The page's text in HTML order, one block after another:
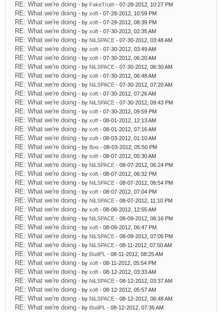
RE: What we're doing - by FakeTruth - 07-28-2012, 10:27 PM
RE: What we're doing - by xoft - 07-28-2012, 10:59 PM
RE: What we're doing - by xoft - 07-29-2012, 08:39 PM
RE: What we're doing - by xoft - 07-30-2012, 02:35 AM
RE: What we're doing - by NiLSPACE - 07-30-2012, 03:48 AM
RE: What we're doing - by xoft - 07-30-2012, 03:49 AM
RE: What we're doing - by xoft - 07-30-2012, 06:20 AM
RE: What we're doing - by NiLSPACE - 07-30-2012, 06:30 AM
RE: What we're doing - by xoft - 07-30-2012, 06:48 AM
RE: What we're doing - by NiLSPACE - 07-30-2012, 07:20 AM
RE: What we're doing - by xoft - 07-30-2012, 07:26 AM
RE: What we're doing - by NiLSPACE - 07-30-2012, 09:43 PM
RE: What we're doing - by xoft - 07-30-2012, 09:59 PM
RE: What we're doing - by xoft - 08-01-2012, 12:13 AM
RE: What we're doing - by xoft - 08-01-2012, 07:16 AM
RE: What we're doing - by xoft - 08-03-2012, 01:10 AM
RE: What we're doing - by Boo - 08-03-2012, 05:50 PM
RE: What we're doing - by xoft - 08-07-2012, 05:30 AM
RE: What we're doing - by NiLSPACE - 08-07-2012, 06:24 PM
RE: What we're doing - by xoft - 08-07-2012, 06:32 PM
RE: What we're doing - by NiLSPACE - 08-07-2012, 06:54 PM
RE: What we're doing - by xoft - 08-07-2012, 07:04 PM
RE: What we're doing - by NiLSPACE - 08-07-2012, 11:10 PM
RE: What we're doing - by xoft - 08-08-2012, 12:55 AM
RE: What we're doing - by NiLSPACE - 08-09-2012, 06:16 PM
RE: What we're doing - by xoft - 08-09-2012, 06:47 PM
RE: What we're doing - by NiLSPACE - 08-09-2012, 07:05 PM
RE: What we're doing - by NiLSPACE - 08-11-2012, 07:50 AM
RE: What we're doing - by l0udPL - 08-11-2012, 08:25 AM
RE: What we're doing - by xoft - 08-11-2012, 05:54 PM
RE: What we're doing - by xoft - 08-12-2012, 03:33 AM
RE: What we're doing - by NiLSPACE - 08-12-2012, 03:37 AM
RE: What we're doing - by xoft - 08-12-2012, 05:57 AM
RE: What we're doing - by NiLSPACE - 08-12-2012, 06:48 AM
RE: What we're doing - by l0udPL - 08-12-2012, 07:36 AM